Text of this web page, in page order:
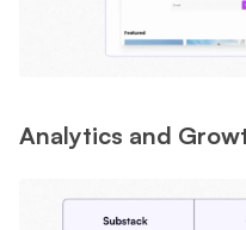
Analytics and